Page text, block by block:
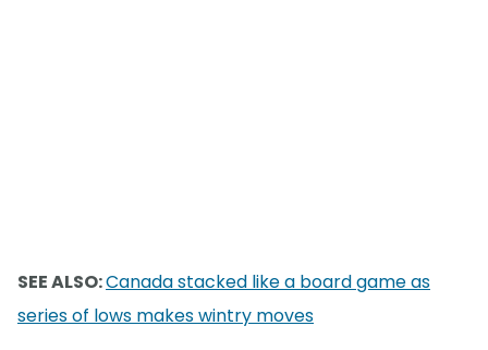
SEE ALSO:Canada stacked like a board game as
series of lows makes wintry moves